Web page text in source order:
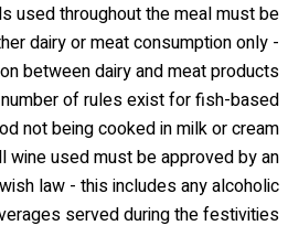
used throughout the meal must be
dairy or meat consumption only -
between dairy and meat products
of rules exist for fish-based
not being cooked in milk or cream
wine used must be approved by an
law - this includes any alcoholic
served during the festivities.